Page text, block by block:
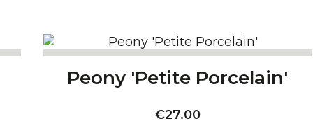
Peony 'Petite Porcelain'
Price
€27.00